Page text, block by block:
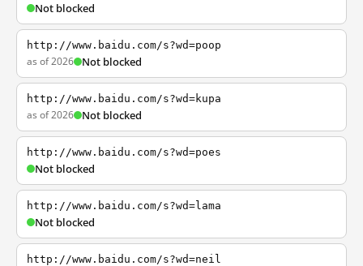
Not blocked
http://www.baidu.com/s?wd=poop
as of 2026 Not blocked
http://www.baidu.com/s?wd=kupa
as of 2026 Not blocked
http://www.baidu.com/s?wd=poes
Not blocked
http://www.baidu.com/s?wd=lama
Not blocked
http://www.baidu.com/s?wd=neil